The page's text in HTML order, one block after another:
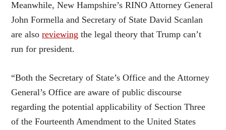
Meanwhile, New Hampshire’s RINO Attorney General
John Formella and Secretary of State David Scanlan
are alsoreviewing the legal theory that Trump can’t
run for president.
“Both the Secretary of State’s Office and the Attorney
General’s Office are aware of public discourse
regarding the potential applicability of Section Three
of the Fourteenth Amendment to the United States